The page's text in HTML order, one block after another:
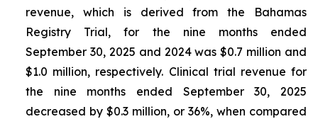
revenue, which is derived from the Bahamas
Registry Trial, for the nine months ended
September 30, 2025 and 2024 was $0.7 million and
$1.0 million, respectively. Clinical trial revenue for
the nine months ended September 30, 2025
decreased by $0.3 million, or 36%, when compared